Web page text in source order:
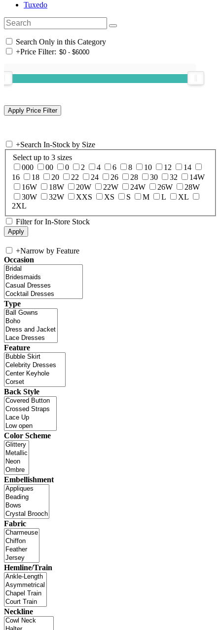
Tuxedo
Search Only in this Category
+Price Filter:
+Search In-Stock by Size
Select up to 3 sizes
000
00 0 2 4 6 8 10 12
14
16
18 20 22 24 26 28 30 32
14W
16W
18W 20W 22W 24W 26W
28W
30W
32W XXS XS S M L
XL
2XL
Filter for In-Store Stock
+Narrow by Feature
Occasion
Type
Feature
Back Style
Color Scheme
Embellishment
Fabric
Hemline/Train
Neckline